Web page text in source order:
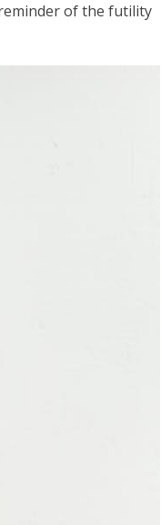
of the futility